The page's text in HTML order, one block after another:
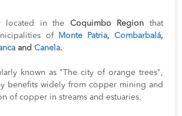
located in the Coquimbo Region that
of
Monte Patria,Combarbalá,
and Canela.
known as "The city of orange trees",
benefits widely from copper mining and
of copper in streams and estuaries.